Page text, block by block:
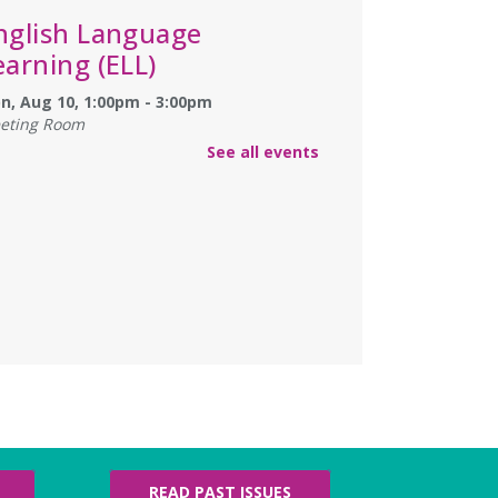
Language
(ELL)
Aug 10, 1:00pm - 3:00pm
Room
practice for English language learners.
Storytime- Martes
See all events
READ PAST ISSUES